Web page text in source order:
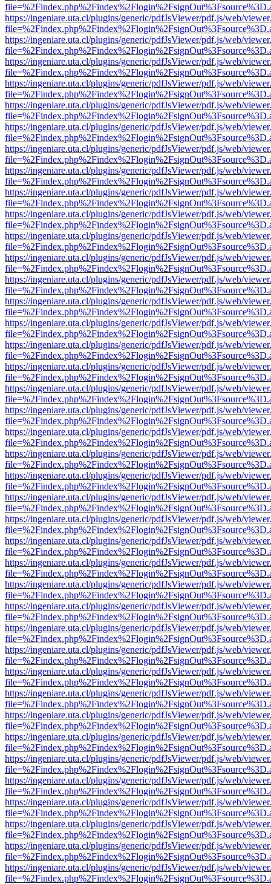
https://ingeniare.uta.cl/plugins/generic/pdfJsViewer/pdf.js/web/
https://ingeniare.uta.cl/plugins/generic/pdfJsViewer/pdf.js/web/
https://ingeniare.uta.cl/plugins/generic/pdfJsViewer/pdf.js/web/
https://ingeniare.uta.cl/plugins/generic/pdfJsViewer/pdf.js/web/
https://ingeniare.uta.cl/plugins/generic/pdfJsViewer/pdf.js/web/
https://ingeniare.uta.cl/plugins/generic/pdfJsViewer/pdf.js/web/
https://ingeniare.uta.cl/plugins/generic/pdfJsViewer/pdf.js/web/
https://ingeniare.uta.cl/plugins/generic/pdfJsViewer/pdf.js/web/
https://ingeniare.uta.cl/plugins/generic/pdfJsViewer/pdf.js/web/
https://ingeniare.uta.cl/plugins/generic/pdfJsViewer/pdf.js/web/
https://ingeniare.uta.cl/plugins/generic/pdfJsViewer/pdf.js/web/
https://ingeniare.uta.cl/plugins/generic/pdfJsViewer/pdf.js/web/
https://ingeniare.uta.cl/plugins/generic/pdfJsViewer/pdf.js/web/
https://ingeniare.uta.cl/plugins/generic/pdfJsViewer/pdf.js/web/
https://ingeniare.uta.cl/plugins/generic/pdfJsViewer/pdf.js/web/
https://ingeniare.uta.cl/plugins/generic/pdfJsViewer/pdf.js/web/
https://ingeniare.uta.cl/plugins/generic/pdfJsViewer/pdf.js/web/
https://ingeniare.uta.cl/plugins/generic/pdfJsViewer/pdf.js/web/
https://ingeniare.uta.cl/plugins/generic/pdfJsViewer/pdf.js/web/
https://ingeniare.uta.cl/plugins/generic/pdfJsViewer/pdf.js/web/
https://ingeniare.uta.cl/plugins/generic/pdfJsViewer/pdf.js/web/
https://ingeniare.uta.cl/plugins/generic/pdfJsViewer/pdf.js/web/
https://ingeniare.uta.cl/plugins/generic/pdfJsViewer/pdf.js/web/
https://ingeniare.uta.cl/plugins/generic/pdfJsViewer/pdf.js/web/
https://ingeniare.uta.cl/plugins/generic/pdfJsViewer/pdf.js/web/
https://ingeniare.uta.cl/plugins/generic/pdfJsViewer/pdf.js/web/
https://ingeniare.uta.cl/plugins/generic/pdfJsViewer/pdf.js/web/
https://ingeniare.uta.cl/plugins/generic/pdfJsViewer/pdf.js/web/
https://ingeniare.uta.cl/plugins/generic/pdfJsViewer/pdf.js/web/
https://ingeniare.uta.cl/plugins/generic/pdfJsViewer/pdf.js/web/
https://ingeniare.uta.cl/plugins/generic/pdfJsViewer/pdf.js/web/
https://ingeniare.uta.cl/plugins/generic/pdfJsViewer/pdf.js/web/
https://ingeniare.uta.cl/plugins/generic/pdfJsViewer/pdf.js/web/
https://ingeniare.uta.cl/plugins/generic/pdfJsViewer/pdf.js/web/
https://ingeniare.uta.cl/plugins/generic/pdfJsViewer/pdf.js/web/
https://ingeniare.uta.cl/plugins/generic/pdfJsViewer/pdf.js/web/
https://ingeniare.uta.cl/plugins/generic/pdfJsViewer/pdf.js/web/
https://ingeniare.uta.cl/plugins/generic/pdfJsViewer/pdf.js/web/
https://ingeniare.uta.cl/plugins/generic/pdfJsViewer/pdf.js/web/
https://ingeniare.uta.cl/plugins/generic/pdfJsViewer/pdf.js/web/